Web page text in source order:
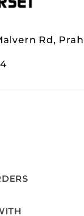
Rd,